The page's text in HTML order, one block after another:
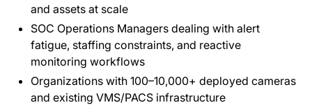
and assets at scale
SOC Operations Managers dealing with alert
fatigue, staffing constraints, and reactive
monitoring workflows
Organizations with 100–10,000+ deployed cameras
and existing VMS/PACS infrastructure